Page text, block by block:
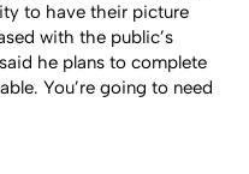
to have their picture
with the public’s
he plans to complete
You’re going to need